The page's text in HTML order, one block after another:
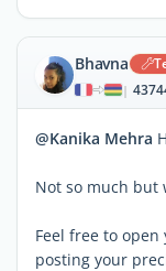
Bhavna
|
@Kanika Mehra
Not so much but
Feel free to
posting your